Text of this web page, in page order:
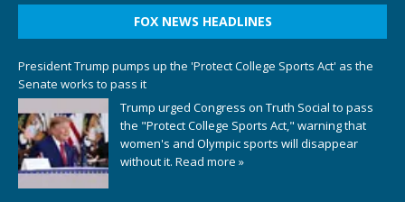
FOX NEWS HEADLINES
President Trump pumps up the 'Protect College Sports Act' as the
Senate works to pass it
Trump urged Congress on Truth Social to pass
the "Protect College Sports Act," warning that
women's and Olympic sports will disappear
without it. Read more »